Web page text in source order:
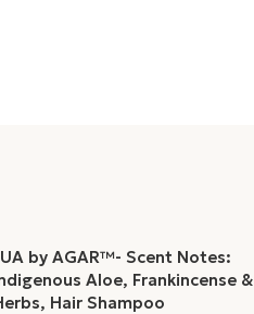
by AGAR™- Scent Notes:
Aloe, Frankincense &
Hair Shampoo